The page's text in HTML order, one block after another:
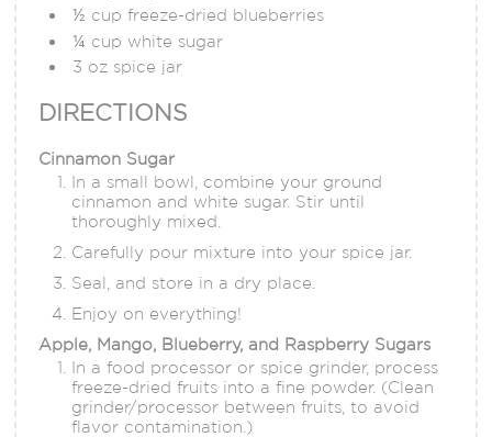
½ cup freeze-dried blueberries
¼ cup white sugar
3 oz spice jar
DIRECTIONS
Cinnamon Sugar
In a small bowl, combine your ground
cinnamon and white sugar. Stir until
thoroughly mixed.
Carefully pour mixture into your spice jar.
Seal, and store in a dry place.
Enjoy on everything!
Apple, Mango, Blueberry, and Raspberry Sugars
In a food processor or spice grinder, process
freeze-dried fruits into a fine powder. (Clean
grinder/processor between fruits, to avoid
flavor contamination.)